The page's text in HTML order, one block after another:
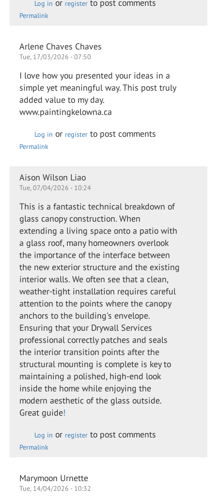
Log in or register to post comments
Permalink
Arlene Chaves Chaves
Tue, 17/03/2026 - 07:50
I love how you presented your ideas in a
simple yet meaningful way. This post truly
added value to my day.
www.paintingkelowna.ca
Log in or register to post comments
Permalink
Aison Wilson Liao
Tue, 07/04/2026 - 10:24
This is a fantastic technical breakdown of
glass canopy construction. When
extending a living space onto a patio with
a glass roof, many homeowners overlook
the importance of the interface between
the new exterior structure and the existing
interior walls. We often see that a clean,
weather-tight installation requires careful
attention to the points where the canopy
anchors to the building's envelope.
Ensuring that your Drywall Services
professional correctly patches and seals
the interior transition points after the
structural mounting is complete is key to
maintaining a polished, high-end look
inside the home while enjoying the
modern aesthetic of the glass outside.
Great guide!
Log in or register to post comments
Permalink
Marymoon Urnette
Tue, 14/04/2026 - 10:32